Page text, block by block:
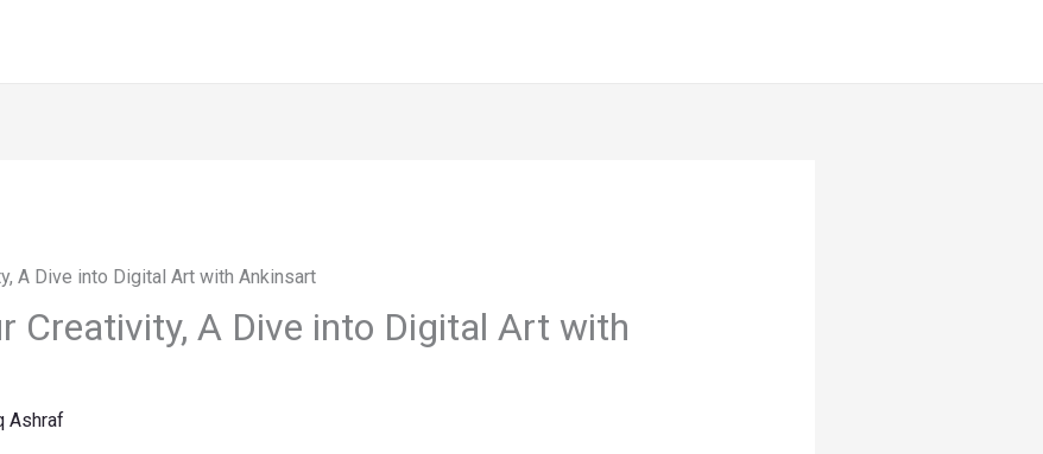
Creativity, A Dive into Digital Art with
Ashraf